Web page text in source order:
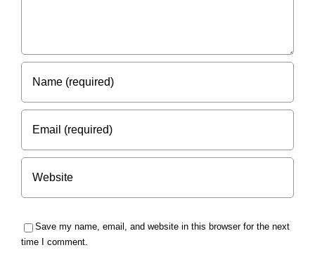
Save my name, email, and website in this browser for the next
time I comment.